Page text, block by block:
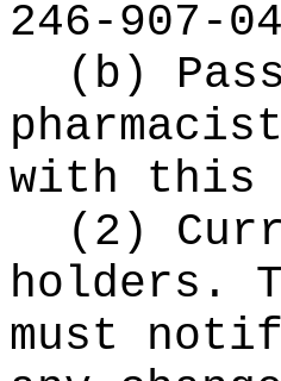
246-907-
(b)
with this
(2)
holders.
must